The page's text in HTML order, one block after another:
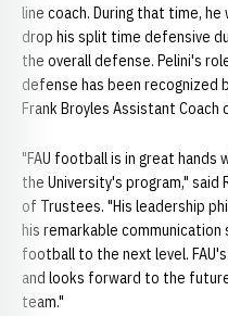
line coach. During that time,
drop his split time defensive
the overall defense. Pelini's
defense has been recognized
Frank Broyles Assistant Coach
"FAU football is in great hands
the University's program," said
of Trustees. "His leadership
his remarkable communication
football to the next level.
and looks forward to the
team."